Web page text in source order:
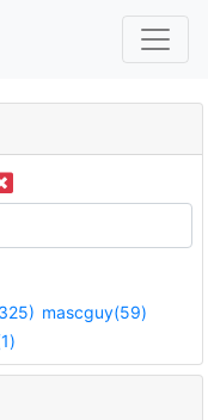
mascguy(59)